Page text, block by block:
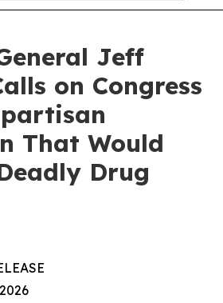
Jeff
on Congress
That Would
Drug